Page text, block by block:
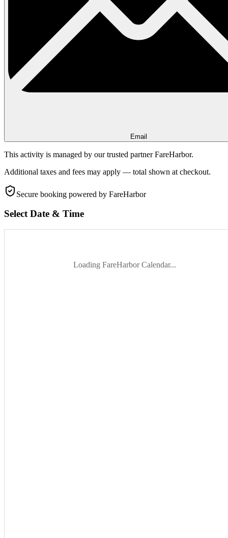
Email
This activity is managed by our trusted partner FareHarbor.
Additional taxes and fees may apply — total shown at checkout.
Secure booking powered by FareHarbor
Select Date & Time
Loading FareHarbor Calendar...